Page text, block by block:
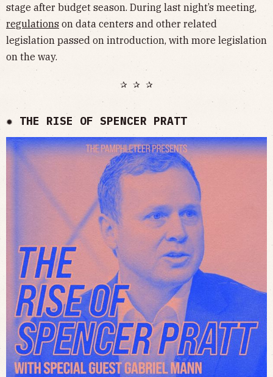
stage after budget season. During last night’s meeting,
regulations on data centers and other related
legislation passed on introduction, with more legislation
on the way.
✰ ✰ ✰
✹ THE RISE OF SPENCER PRATT